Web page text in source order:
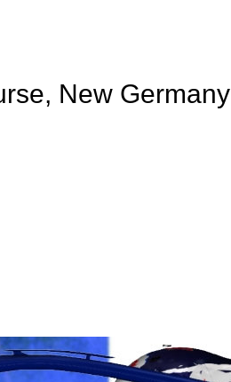
New